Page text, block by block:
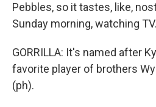
Pebbles, so it tastes, like,
Sunday morning, watching TV.
GORRILLA: It's named after
favorite player of brothers
(ph).